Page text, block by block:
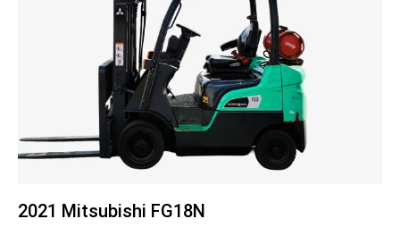
2021 Mitsubishi FG18N